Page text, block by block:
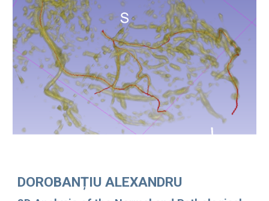
DOROBANȚIU ALEXANDRU